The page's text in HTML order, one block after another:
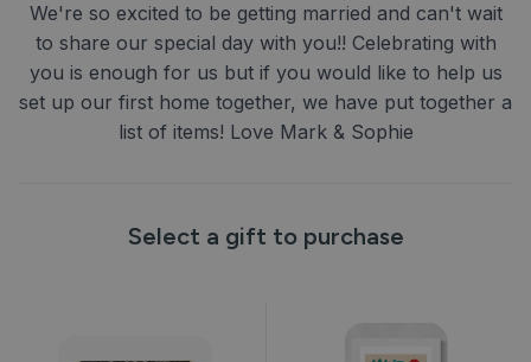
We're so excited to be getting married and can't wait
to share our special day with you!! Celebrating with
you is enough for us but if you would like to help us
set up our first home together, we have put together a
list of items! Love Mark & Sophie
Select a gift to purchase